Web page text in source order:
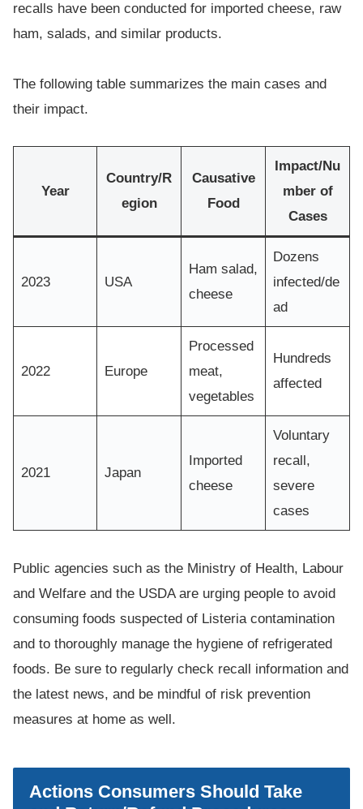
recalls have been conducted for imported cheese, raw
ham, salads, and similar products.
The following table summarizes the main cases and
their impact.
Year
Country/R
egion
Causative
Food
Impact/Nu
mber of
Cases
2023 USA
Ham salad,
cheese
Dozens
infected/de
ad
2022 Europe
Processed
meat,
vegetables
Hundreds
affected
2021 Japan
Imported
cheese
Voluntary
recall,
severe
cases
Public agencies such as the Ministry of Health, Labour
and Welfare and the USDA are urging people to avoid
consuming foods suspected of Listeria contamination
and to thoroughly manage the hygiene of refrigerated
foods. Be sure to regularly check recall information and
the latest news, and be mindful of risk prevention
measures at home as well.
Actions Consumers Should Take